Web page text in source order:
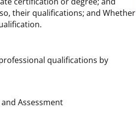
their qualifications; and Whether
qualifications by
Assessment